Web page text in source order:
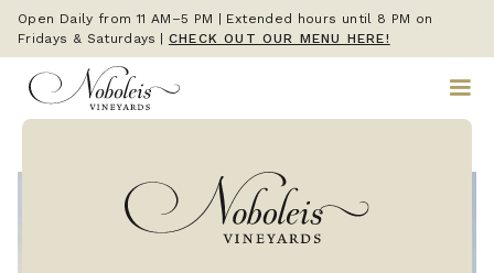
Open Daily from 11 AM–5 PM | Extended hours until 8 PM on
Fridays & Saturdays
CHECK OUT OUR MENU HERE!